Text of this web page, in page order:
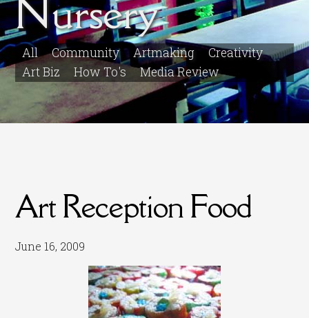
Nursery
All Community Artmaking
Creativity
Art Biz
How To's Media Review
Art Reception Food
June 16, 2009